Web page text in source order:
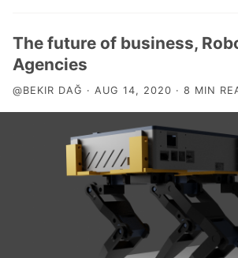
The future of business,
Agencies
@BEKIR DAĞ · AUG 14, 2020 · 8 MIN